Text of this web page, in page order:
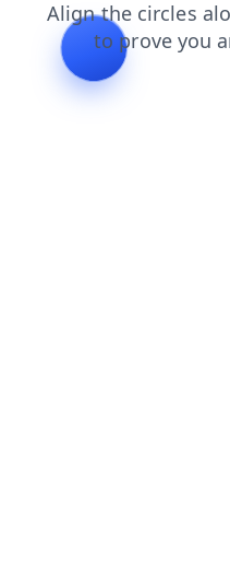
login products